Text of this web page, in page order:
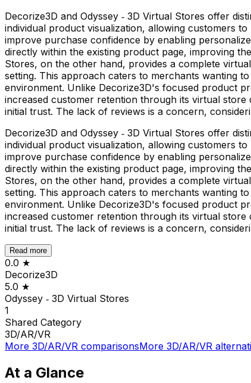
Decorize3D and Odyssey ‑ 3D Virtual Stores offer
individual product visualization, allowing customers
improve purchase confidence by enabling
directly within the existing product page, improving
Stores, on the other hand, provides a complete
setting. This approach caters to merchants wanting
environment. Unlike Decorize3D's focused product
increased customer retention through its virtual
initial trust. The lack of reviews is a concern,
Decorize3D and Odyssey ‑ 3D Virtual Stores offer
individual product visualization, allowing customers
improve purchase confidence by enabling
directly within the existing product page, improving
Stores, on the other hand, provides a complete
setting. This approach caters to merchants wanting
environment. Unlike Decorize3D's focused product
increased customer retention through its virtual
initial trust. The lack of reviews is a concern,
Read more
0.0 ★
Decorize3D
5.0 ★
Odyssey ‑ 3D Virtual Stores
1
Shared Category
3D/AR/VR
More 3D/AR/VR comparisonsMore 3D/AR/VR
At a Glance